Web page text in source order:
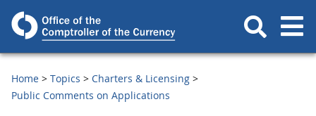
Home Topics
Charters & Licensing
Public Comments on Applications